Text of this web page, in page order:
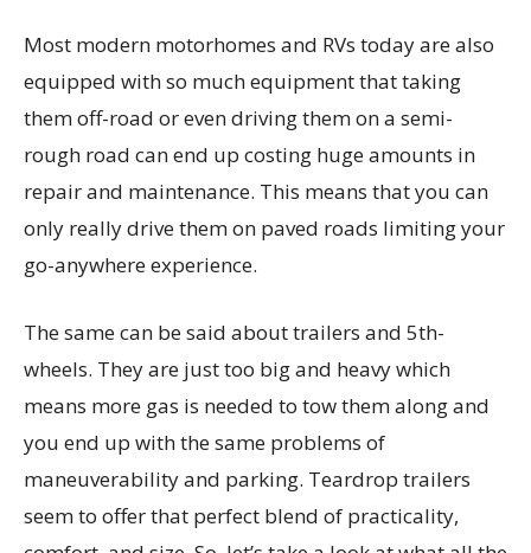
Most modern motorhomes and RVs today are also
equipped with so much equipment that taking
them off-road or even driving them on a semi-
rough road can end up costing huge amounts in
repair and maintenance. This means that you can
only really drive them on paved roads limiting your
go-anywhere experience.
The same can be said about trailers and 5th-
wheels. They are just too big and heavy which
means more gas is needed to tow them along and
you end up with the same problems of
maneuverability and parking. Teardrop trailers
seem to offer that perfect blend of practicality,